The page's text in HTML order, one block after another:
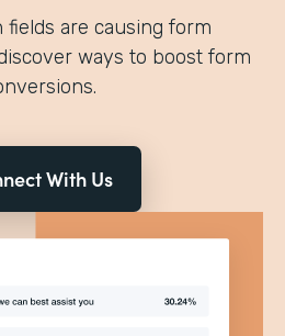
are causing form
ways to boost form
With Us